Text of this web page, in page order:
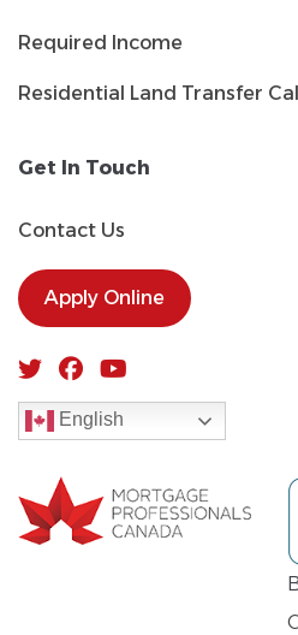
Required Income
Residential Land Transfer
Get In Touch
Contact Us
Apply Online
English